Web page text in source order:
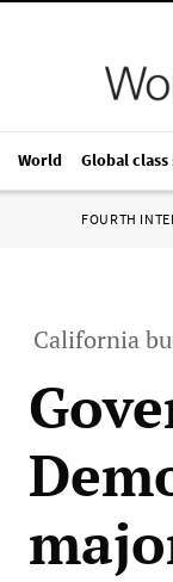
World Global
FOURTH
California